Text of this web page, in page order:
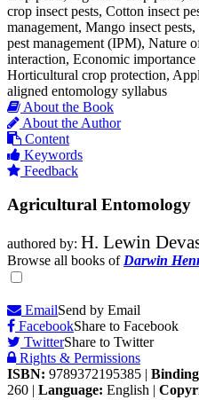
crop insect pests, Cotton insect
management, Mango insect
pest management (IPM), Nature
interaction, Economic
Horticultural crop protection,
aligned entomology syllabus
About the Book
About the Author
Content
Keywords
Feedback
Agricultural Entomology
authored by: H. Lewin
Browse all books of Darwin
EmailSend by Email
FacebookShare to Facebook
TwitterShare to Twitter
Rights & Permissions
ISBN: 9789372195385 |
260 | Language: English |